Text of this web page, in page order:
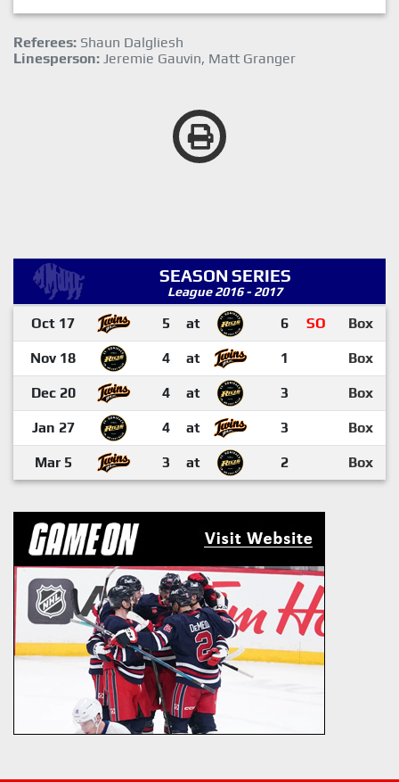
Referees: Shaun Dalgliesh
Linesperson: Jeremie Gauvin, Matt Granger
SEASON SERIES
League 2016 - 2017
Oct 17 5 at 6 SO Box
Nov 18 4 at 1 Box
Dec 20 4 at 3 Box
Jan 27 4 at 3 Box
Mar 5 3 at 2 Box